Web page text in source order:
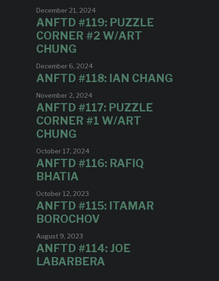
December 21, 2024
ANFTD #119: PUZZLE
CORNER #2 W/ART
CHUNG
December 6, 2024
ANFTD #118: IAN CHANG
November 2, 2024
ANFTD #117: PUZZLE
CORNER #1 W/ART
CHUNG
October 17, 2024
ANFTD #116: RAFIQ
BHATIA
October 12, 2023
ANFTD #115: ITAMAR
BOROCHOV
August 9, 2023
ANFTD #114: JOE
LABARBERA